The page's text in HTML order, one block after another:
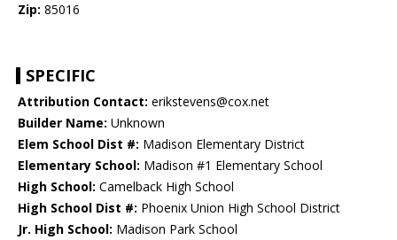
Zip: 85016
SPECIFIC
Attribution Contact: erikstevens@cox.net
Builder Name: Unknown
Elem School Dist #: Madison Elementary District
Elementary School: Madison #1 Elementary School
High School: Camelback High School
High School Dist #: Phoenix Union High School District
Jr. High School: Madison Park School